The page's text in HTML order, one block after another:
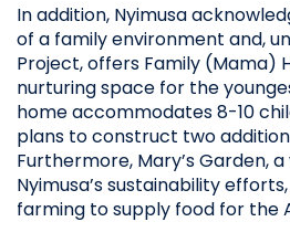
In addition, Nyimusa
of a family environment and,
Project, offers Family (Mama)
nurturing space for the
home accommodates 8-10
plans to construct two
Furthermore, Mary’s Garden,
Nyimusa’s sustainability
farming to supply food for the